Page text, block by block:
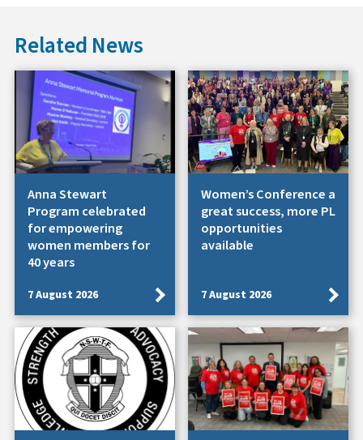
Related News
Anna Stewart
Program celebrated
for empowering
women members for
40 years
7 August 2026
Women’s Conference a
great success, more PL
opportunities
available
7 August 2026